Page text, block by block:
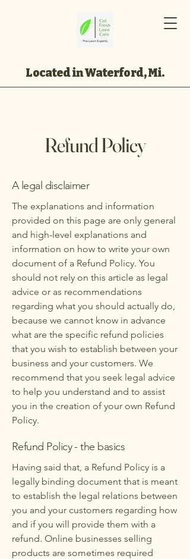
Located in Waterford, Mi.
Refund Policy
A legal disclaimer
The explanations and information
provided on this page are only general
and high-level explanations and
information on how to write your own
document of a Refund Policy. You
should not rely on this article as legal
advice or as recommendations
regarding what you should actually do,
because we cannot know in advance
what are the specific refund policies
that you wish to establish between your
business and your customers. We
recommend that you seek legal advice
to help you understand and to assist
you in the creation of your own Refund
Policy.
Refund Policy - the basics
Having said that, a Refund Policy is a
legally binding document that is meant
to establish the legal relations between
you and your customers regarding how
and if you will provide them with a
refund. Online businesses selling
products are sometimes required